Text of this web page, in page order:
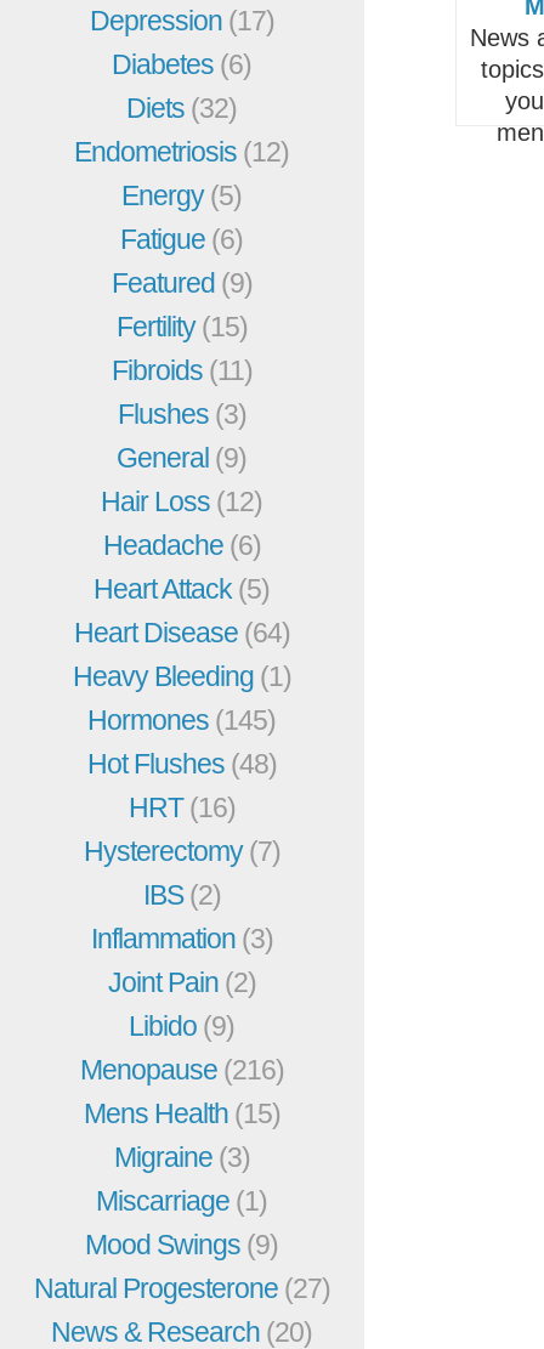
Depression (17)
Diabetes (6)
Diets (32)
Endometriosis (12)
Energy(5)
Fatigue (6)
Featured (9)
Fertility(15)
Fibroids (11)
Flushes (3)
General (9)
Hair Loss (12)
Headache (6)
Heart Attack (5)
Heart Disease (64)
Heavy Bleeding (1)
Hormones (145)
Hot Flushes (48)
HRT(16)
Hysterectomy(7)
IBS(2)
Inflammation (3)
Joint Pain (2)
Libido (9)
Menopause (216)
Mens Health (15)
Migraine (3)
Miscarriage (1)
Mood Swings (9)
Natural Progesterone (27)
News & Research (20)
News